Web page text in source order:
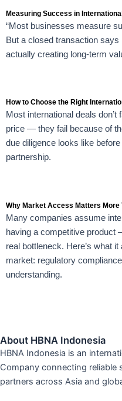
Measuring Success in
“Most businesses measure
But a closed transaction says
actually creating long-term
How to Choose the Right
Most international deals
price — they fail because of
due diligence looks like
partnership.
Why Market Access Matters More
Many companies assume
having a competitive
real bottleneck. Here’s what
market: regulatory
understanding.
About HBNA Indonesia
HBNA Indonesia is an
Company connecting reliable
partners across Asia and